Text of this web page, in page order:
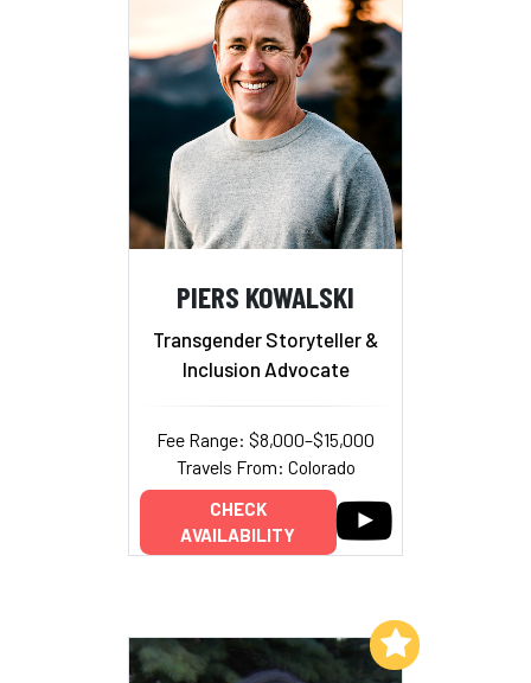
PIERS KOWALSKI
Transgender Storyteller &
Inclusion Advocate
Fee Range: $8,000–$15,000
Travels From: Colorado
CHECK
AVAILABILITY
Add to My List